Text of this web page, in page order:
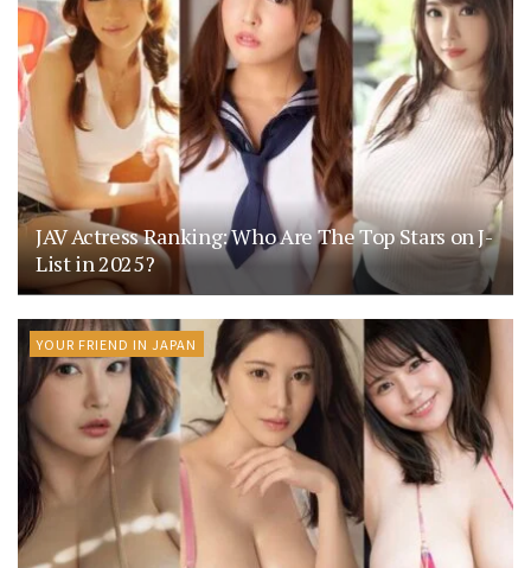
JAV Actress Ranking: Who Are The Top Stars on J-
List in 2025?
YOUR FRIEND IN JAPAN